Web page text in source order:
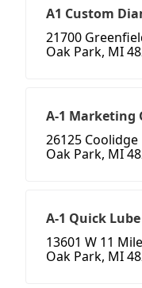
A1 Custom
21700
Oak Park, MI
A-1 Marketing
26125
Oak Park, MI
A-1 Quick Lube
13601 W 11
Oak Park, MI